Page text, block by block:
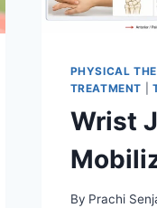
PHYSICAL
TREATMENT
Wrist
By Prachi